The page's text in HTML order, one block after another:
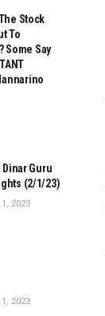
The Stock
To
Some Say
Dinar Guru
(2/1/23)
2023
2023